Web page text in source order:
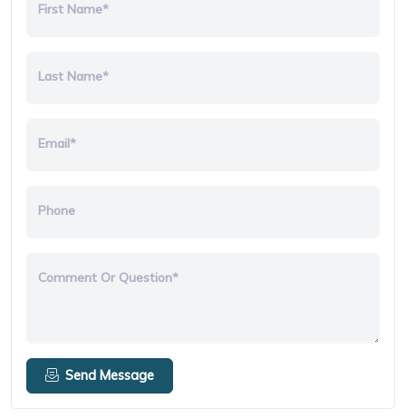
First Name*
Last Name*
Email*
Phone
Comment Or Question*
Send Message